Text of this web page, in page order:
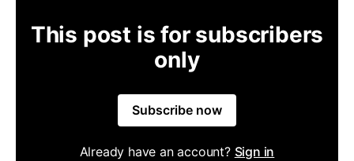
This post is for subscribers
only
Subscribe now
Already have an account? Sign in